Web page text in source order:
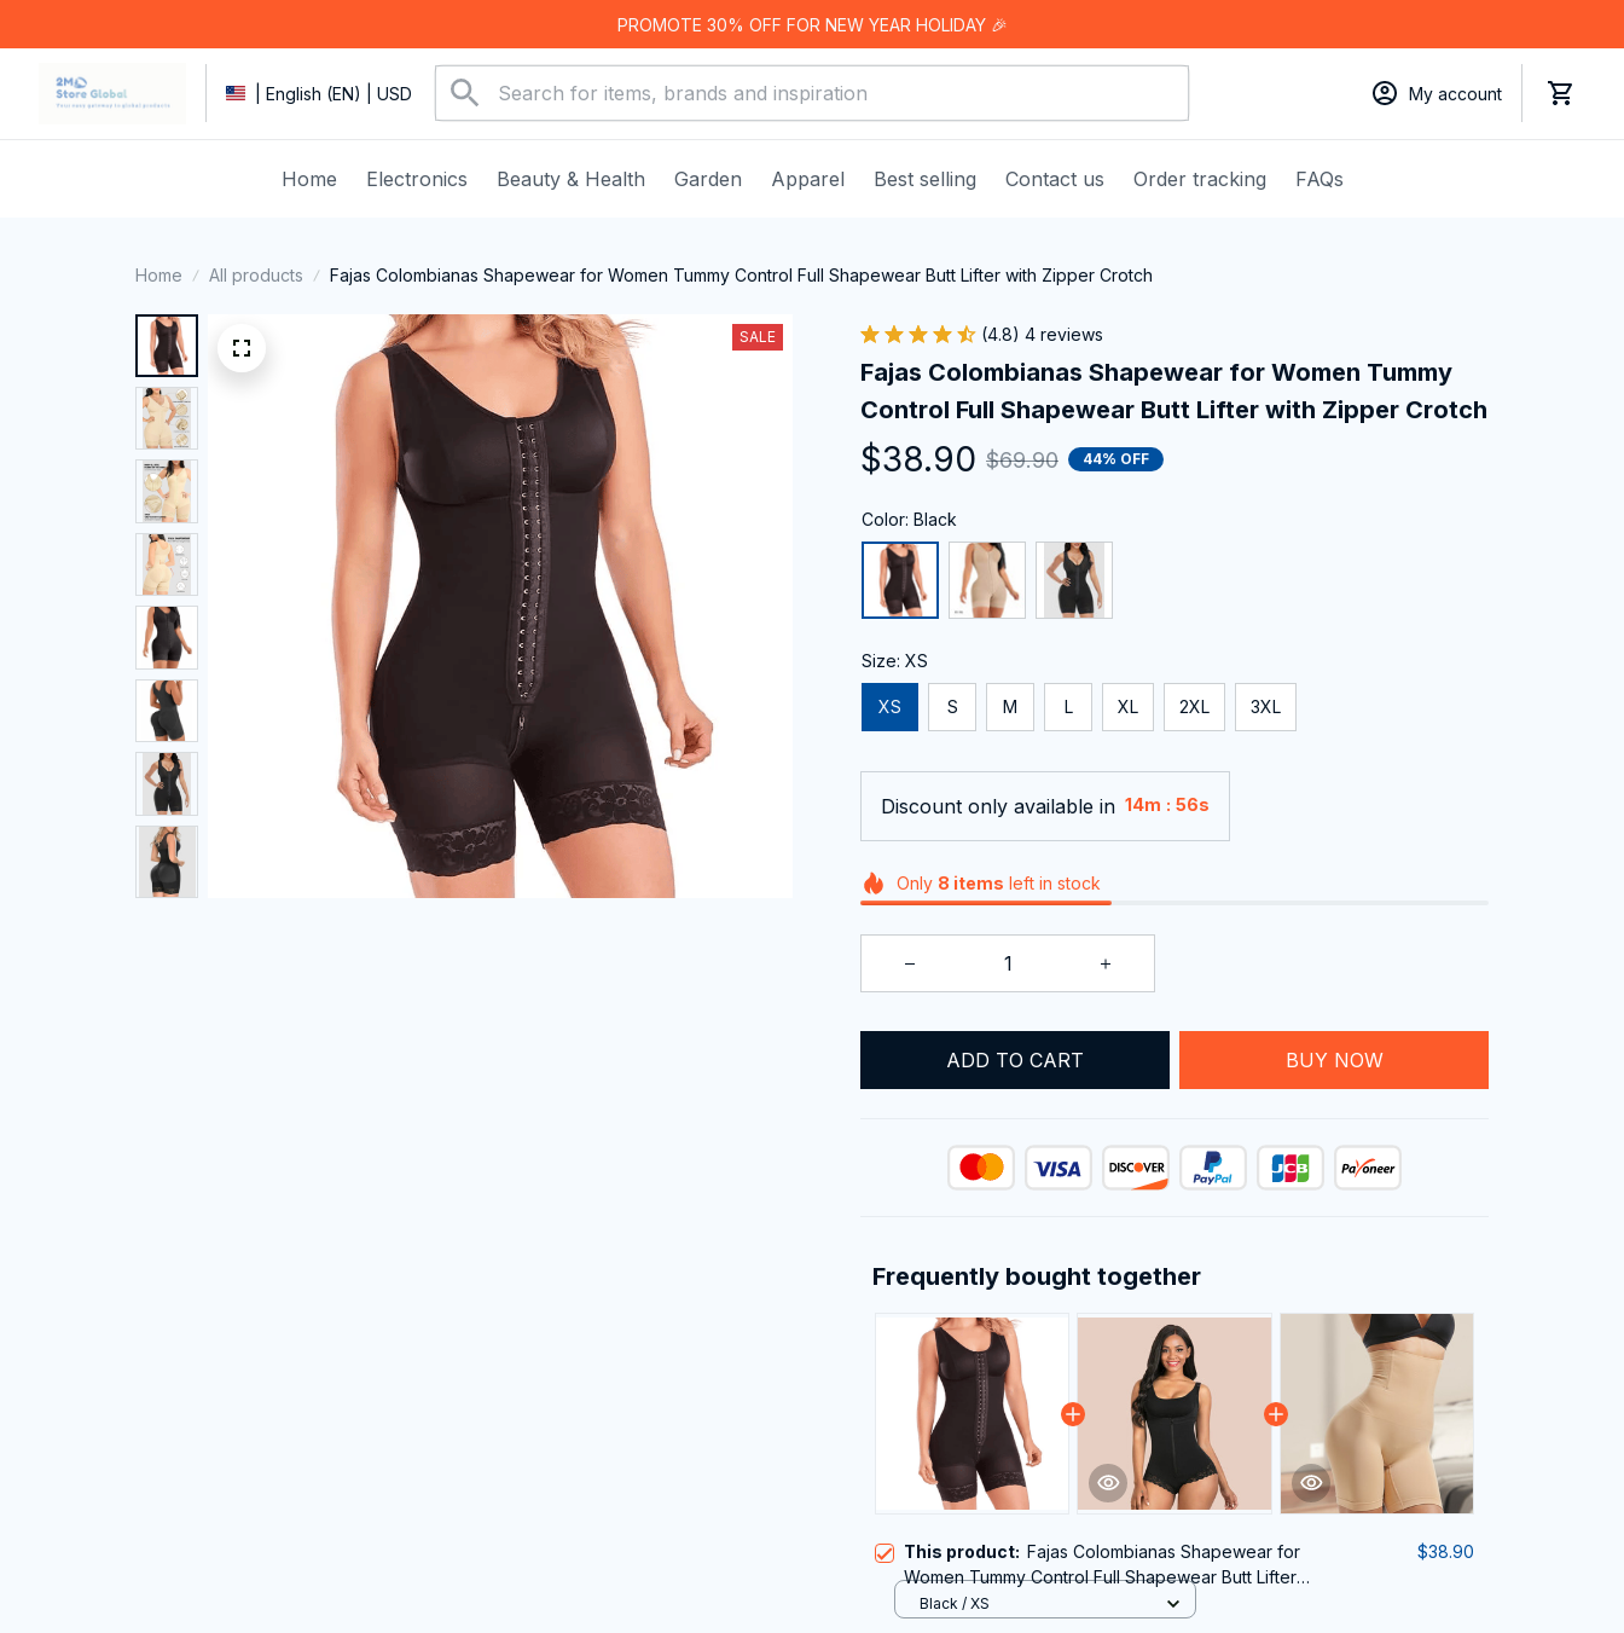
PROMOTE 30% OFF FOR NEW YEAR HOLIDAY 🎉
| English (EN) | USD My account
Home Electronics Beauty & Health Garden Apparel Best selling Contact us Order tracking FAQs
Home All products Fajas Colombianas Shapewear for Women Tummy Control Full Shapewear Butt Lifter with Zipper Crotch
SALE (4.8) 4 reviews
Fajas Colombianas Shapewear for Women Tummy
Control Full Shapewear Butt Lifter with Zipper Crotch
$38.90 $69.90 44% OFF
Color: Black
Size: XS
XS S M L XL 2XL 3XL
Discount only available in 14m : 55s
Only 8 items left in stock
ADD TO CART BUY NOW
Frequently bought together
This product: Fajas Colombianas Shapewear for
Women Tummy Control Full Shapewear Butt Lifter
with Zipper Crotch
$38.90
Black / XS